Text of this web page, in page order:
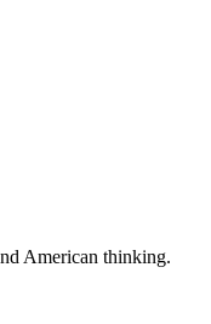
American thinking.